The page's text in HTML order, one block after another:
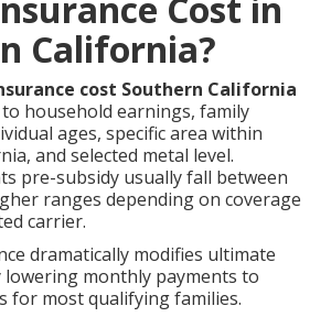
California?
cost Southern California
household earnings, family
ages, specific area within
and selected metal level.
pre-subsidy usually fall between
ranges depending on coverage
carrier.
dramatically modifies ultimate
monthly payments to
for most qualifying families.